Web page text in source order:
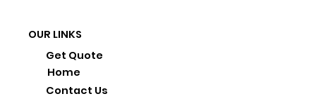
OUR LINKS
Home
Get Quote
Contact Us